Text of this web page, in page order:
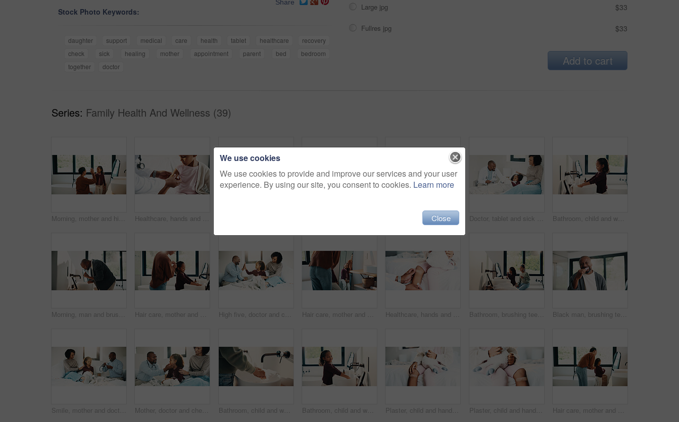
Share
Stock Photo Keywords:
daughter support medical care health tablet healthcare
recovery
check
sick healing mother appointment parent bed
bedroom
together
doctor
Large jpg $33
Fullres jpg $33
Add to cart
Series: Family Health And Wellness (39)
Morning, mother and high five in bathroom with daughter, getting ready or support for child development. Happy, woman and kid in home with grooming routine goals, wellness and celebration for growth. Healthcare, hands and plaster for child in hospital, wellness and infection prevention after vaccine. Clinic, pediatrician and person with bandage for kid, checkup and medical help for immune system Bed, doctor and sick girl with mother in home together for healing, recovery or support. Appointment, checking and daughter with medical professional and single parent woman in bedroom for healthcare Doctor, tablet and sick girl with mother in bed together for appointment, recovery or support. App, healing and medical checkup of daughter with single parent woman in bedroom of home for healthcare Bathroom, child and washing hands for hygiene, health and bacteria removal for safety in morning. Girl, water and cleaning fingers at sink for wellness, germ prevention and disinfection at home
Morning, man and brushing teeth in bathroom with hygiene, dental health and routine for wellness. Mature, black person and toothbrush in home with oral care, habits and clean mouth for fresh breath. Hair care, mother and child washing hands in bathroom, grooming and hygiene practice for wellness. Flare, smile and woman with girl for getting ready in home, hairstyle and teaching germ protection High five, doctor and child in bedroom with mother for healthcare, well done and recovery support. Mom, girl and visit with pediatrician at home, smile and gesture for medical wellness with checkup Hair care, mother and girl with mirror in bathroom, grooming help and support for morning routine. Refection, love and happy woman with child for getting ready, hairstyle and bonding in family home Healthcare, hands and plaster for child in clinic, wellness and infection prevention after treatment. Hospital, pediatrician and person with bandage for knee pain, medical help and kid with injury Bathroom, brushing teeth and sister kids in home together for morning routine to oral health. Cleaning, dental hygiene and toothbrush with girl children in apartment for tooth care as siblings Black man, brushing teeth or dental health in bathroom, portrait or oral hygiene for morning habit. Toothbrush, clean or mature person at home for fresh breath with gum care, wellness or benefits
Smile, mother and doctor with child for checkup, patient symptoms and medical advice. Happy, people and kid for pediatric evaluation, respiratory illness and healthcare expert for diagnosis at house Mother, doctor and checkup with child in bedroom for neck assessment, check thyroid or lymph node. Woman, pediatric consultation and kid with sore throat, swollen glands and medical diagnosis in home Bathroom, child and washing hands for health, wellness and bacteria removal for safety in morning. Kid, water and cleaning fingers at sink for hygiene, germ prevention and disinfection at home Bathroom, child and washing hands for health, portrait and bacteria removal for safety in morning. Happy girl, water and cleaning at sink for hygiene wellness, germ prevention or disinfection at home Plaster, child and hands in house with first aid for wellness, wound protection and toy for comfort. Sad emoji, teddy bear and kid with bandage for injury healing process, health and recovery support Plaster, child and hands in home with first aid for wellness, wound protection and toy for comfort. Sad emoji, teddy bear and kid with bandage for injury healing process, health and recovery support Hair care, mother and child with mirror in bathroom, grooming help and morning routine for bonding. Support, love and woman with girl for getting ready, check hairstyle and happiness in family home
We use cookies
We use cookies to provide and improve our services and your user
experience. By using our site, you consent to cookies. Learn more
Close